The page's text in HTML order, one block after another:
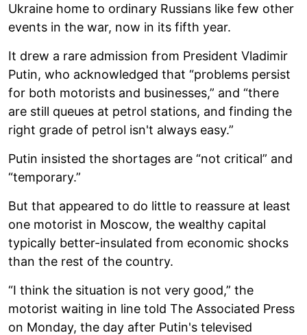
Ukraine home to ordinary Russians like few other
events in the war, now in its fifth year.
It drew a rare admission from President Vladimir
Putin, who acknowledged that “problems persist
for both motorists and businesses,” and “there
are still queues at petrol stations, and finding the
right grade of petrol isn't always easy.”
Putin insisted the shortages are “not critical” and
“temporary.”
But that appeared to do little to reassure at least
one motorist in Moscow, the wealthy capital
typically better-insulated from economic shocks
than the rest of the country.
“I think the situation is not very good,” the
motorist waiting in line told The Associated Press
on Monday, the day after Putin's televised